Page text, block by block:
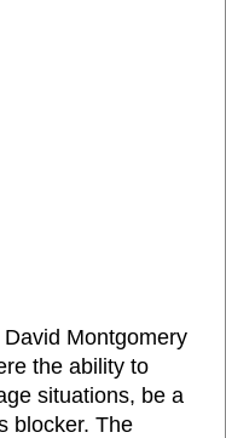
Montgomery
the ability to
situations, be a
blocker. The